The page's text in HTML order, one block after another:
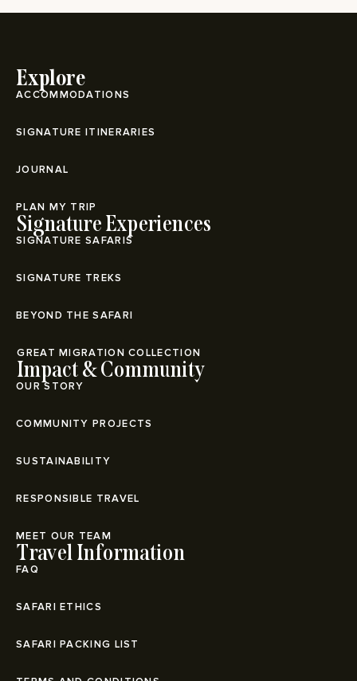
Explore
ACCOMMODATIONS
SIGNATURE ITINERARIES
JOURNAL
PLAN MY TRIP
Signature Experiences
SIGNATURE SAFARIS
SIGNATURE TREKS
BEYOND THE SAFARI
⁠GREAT MIGRATION COLLECTION
Impact & Community
OUR STORY
COMMUNITY PROJECTS
SUSTAINABILITY
RESPONSIBLE TRAVEL
MEET OUR TEAM
Travel Information
FAQ
SAFARI ETHICS
SAFARI PACKING LIST